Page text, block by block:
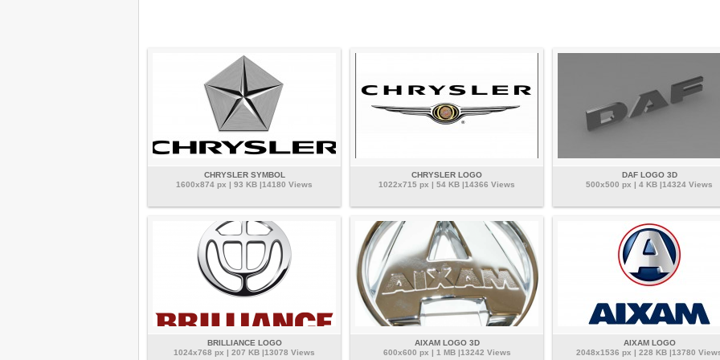
CHRYSLER SYMBOL
1600x874 px | 93 KB |14180 Views
CHRYSLER LOGO
1022x715 px | 54 KB |14366 Views
DAF LOGO 3D
500x500 px | 4 KB |14324 Views
BRILLIANCE LOGO
1024x768 px | 207 KB |13078 Views
AIXAM LOGO 3D
600x600 px | 1 MB |13242 Views
AIXAM LOGO
2048x1536 px | 228 KB |13780